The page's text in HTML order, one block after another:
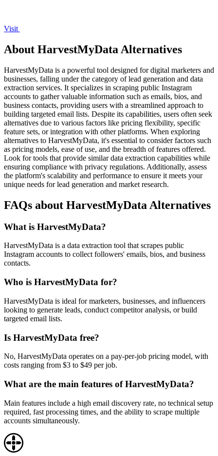
Visit
About HarvestMyData Alternatives
HarvestMyData is a powerful tool designed for digital marketers and
businesses, falling under the category of lead generation and data
extraction services. It specializes in scraping public Instagram
accounts to gather valuable information such as emails, bios, and
business contacts, providing users with a streamlined approach to
building targeted email lists. Despite its capabilities, users often seek
alternatives due to various factors like pricing flexibility, specific
feature sets, or integration with other platforms. When exploring
alternatives to HarvestMyData, it's essential to consider factors such
as pricing models, ease of use, and the breadth of features offered.
Look for tools that provide similar data extraction capabilities while
ensuring compliance with privacy regulations. Additionally, assess
the platform's scalability and performance to ensure it meets your
unique needs for lead generation and market research.
FAQs about HarvestMyData Alternatives
What is HarvestMyData?
HarvestMyData is a data extraction tool that scrapes public
Instagram accounts to collect followers' emails, bios, and business
contacts.
Who is HarvestMyData for?
HarvestMyData is ideal for marketers, businesses, and influencers
looking to generate leads, conduct competitor analysis, or build
targeted email lists.
Is HarvestMyData free?
No, HarvestMyData operates on a pay-per-job pricing model, with
costs ranging from $3 to $49 per job.
What are the main features of HarvestMyData?
Main features include a high email discovery rate, no technical setup
required, fast processing times, and the ability to scrape multiple
accounts simultaneously.